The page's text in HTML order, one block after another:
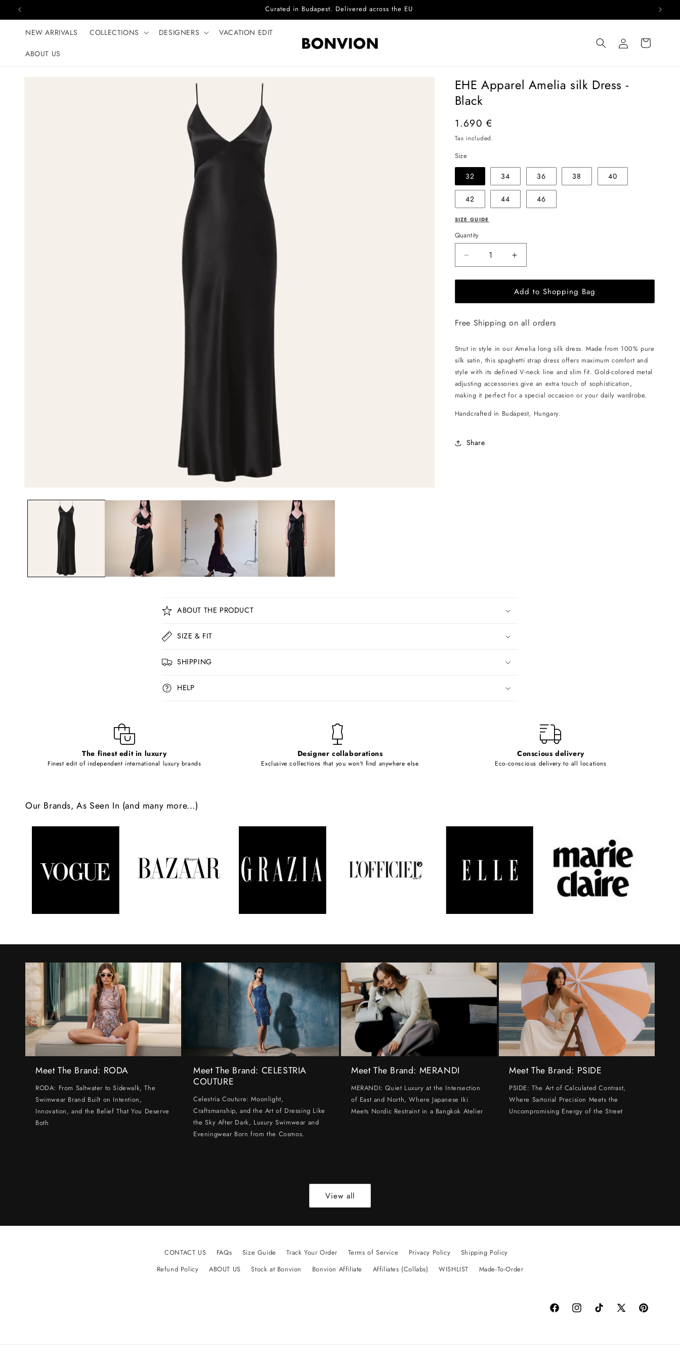
Skip to content Complimentary EU delivery on every order
NEW ARRIVALS COLLECTIONS DESIGNERS VACATION EDIT
ABOUT US
Log
in
Cart
EHE Apparel Amelia silk Dress -
Black
Regular
price
1.690 €
Tax included.
Size
32 34 36 38 40
42 44 46
SIZE GUIDE
Quantity
Decrease
quantity
for
Apparel
silk
-
Black
Increase
quantity
for
EHE
Apparel
silk
-
Add to Shopping Bag
Free Shipping on all orders
Strut in style in our Amelia long silk dress. Made from 100% pure
silk satin, this spaghetti strap dress offers maximum comfort and
style with its defined V-neck line and slim fit. Gold-colored metal
adjusting accessories give an extra touch of sophistication,
making it perfect for a special occasion or your daily wardrobe.
Handcrafted in Budapest, Hungary.
Share
C
o
l
a
p
e
n
n
t
ABOUT THE PRODUCT
SIZE & FIT
SHIPPING
HELP
The finest edit in luxury
Finest edit of independent international luxury brands
Designer collaborations
Exclusive collections that you won't find anywhere else
Conscious delivery
Eco-conscious delivery to all locations
Our Brands, As Seen In (and many more...)
Meet The Brand: RODA
RODA: From Saltwater to Sidewalk, The
Swimwear Brand Built on Intention,
Innovation, and the Belief That You Deserve
Both
Meet The Brand: CELESTRIA
COUTURE
Celestria Couture: Moonlight,
Craftsmanship, and the Art of Dressing Like
the Sky After Dark, Luxury Swimwear and
Eveningwear Born from the Cosmos.
Meet The Brand: MERANDI
MERANDI: Quiet Luxury at the Intersection
of East and North, Where Japanese Iki
Meets Nordic Restraint in a Bangkok Atelier
Meet The Brand: PSIDE
PSIDE: The Art of Calculated Contrast,
Where Sartorial Precision Meets the
Uncompromising Energy of the Street
View all
CONTACT US FAQs Size Guide Track Your Order Terms of Service Privacy Policy
Shipping Policy
Refund Policy
ABOUT US Stock at Bonvion Bonvion Affiliate Affiliates (Collabs) WISHLIST Made-To-Order
FacebookInstagramTikTok
X
Pinterest